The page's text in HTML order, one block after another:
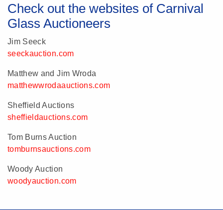
Check out the websites of Carnival
Glass Auctioneers
Jim Seeck
seeckauction.com
Matthew and Jim Wroda
matthewwrodaauctions.com
Sheffield Auctions
sheffieldauctions.com
Tom Burns Auction
tomburnsauctions.com
Woody Auction
woodyauction.com